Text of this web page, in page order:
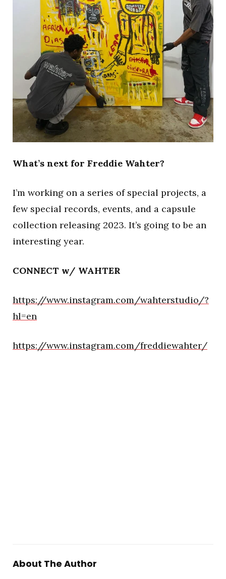
What’s next for Freddie Wahter?
I’m working on a series of special projects, a
few special records, events, and a capsule
collection releasing 2023. It’s going to be an
interesting year.
CONNECT w/ WAHTER
https://www.instagram.com/wahterstudio/?
hl=en
https://www.instagram.com/freddiewahter/
About The Author